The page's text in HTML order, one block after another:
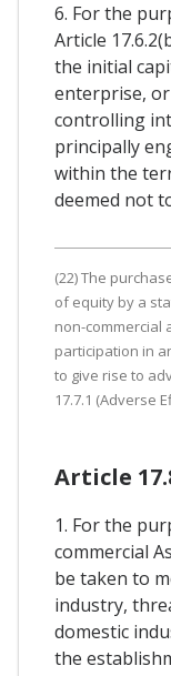
6. For the
Article
the initial
enterprise,
controlling
principally
within the
deemed not
(22) The
of equity by a
non-commercial
participation in
to give rise to
17.7.1 (Adverse
Article
1. For the
commercial
be taken to
industry,
domestic
the